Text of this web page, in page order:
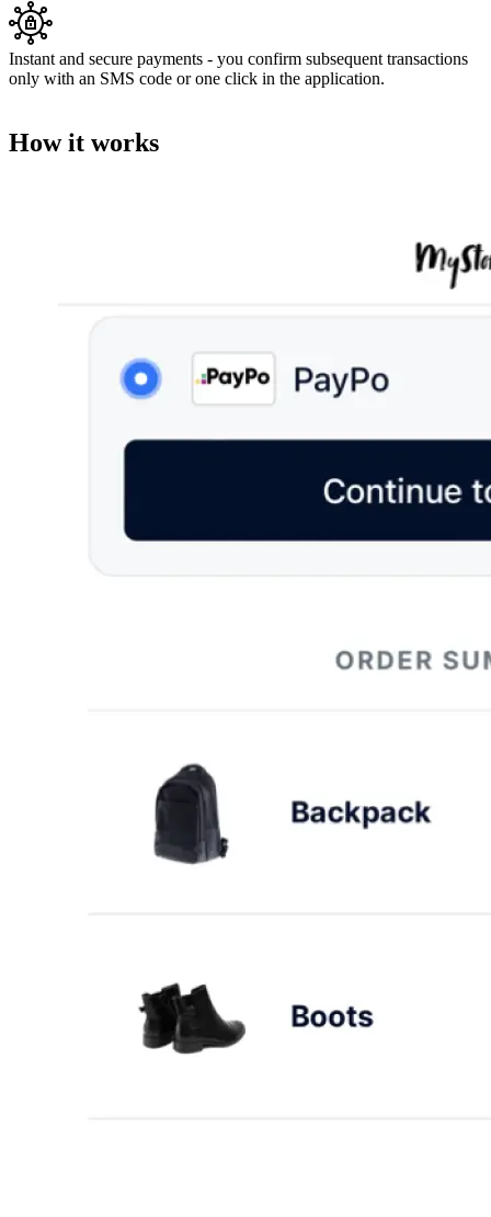
Instant and secure payments - you confirm subsequent transactions
only with an SMS code or one click in the application.
How it works